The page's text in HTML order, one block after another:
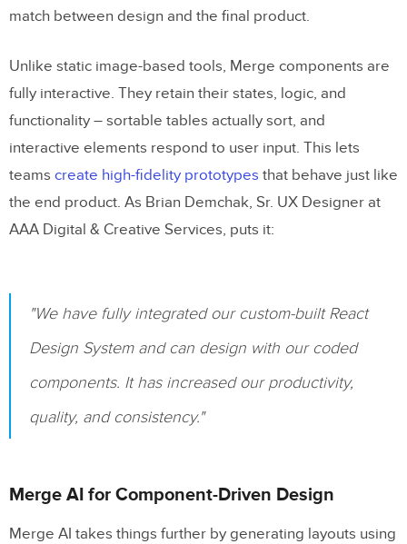
match between design and the final product.
Unlike static image-based tools, Merge components are
fully interactive. They retain their states, logic, and
functionality – sortable tables actually sort, and
interactive elements respond to user input. This lets
teams create high-fidelity prototypes that behave just like
the end product. As Brian Demchak, Sr. UX Designer at
AAA Digital & Creative Services, puts it:
"We have fully integrated our custom-built React
Design System and can design with our coded
components. It has increased our productivity,
quality, and consistency."
Merge AI for Component-Driven Design
Merge AI takes things further by generating layouts using